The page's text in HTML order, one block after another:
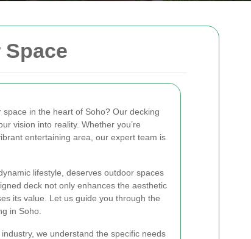
in the heart of Soho? Our decking
vision into reality. Whether you’re
entertaining area, our expert team is
lifestyle, deserves outdoor spaces
deck not only enhances the aesthetic
its value. Let us guide you through the
in Soho.
we understand the specific needs